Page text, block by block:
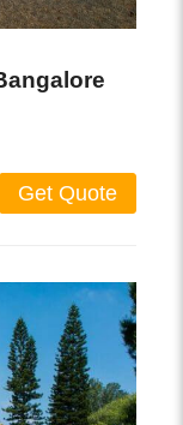
Get Quote